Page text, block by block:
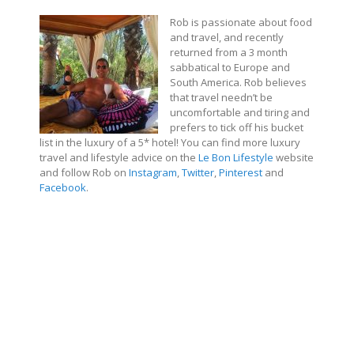
Rob is passionate about food
and travel, and recently
returned from a 3 month
sabbatical to Europe and
South America. Rob believes
that travel needn’t be
uncomfortable and tiring and
prefers to tick off his bucket
list in the luxury of a 5* hotel! You can find more luxury
travel and lifestyle advice on the Le Bon Lifestyle website
and follow Rob on Instagram,Twitter,Pinterest and
Facebook.